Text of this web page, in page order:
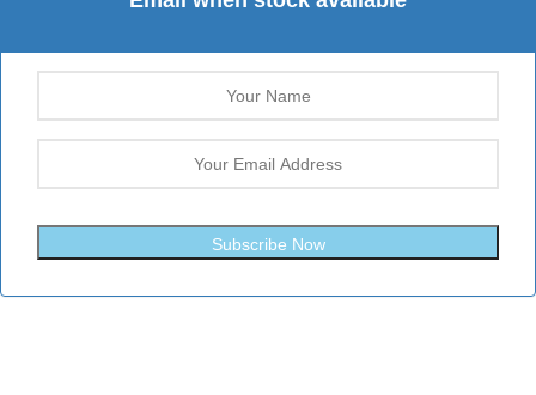
Subscribe Now